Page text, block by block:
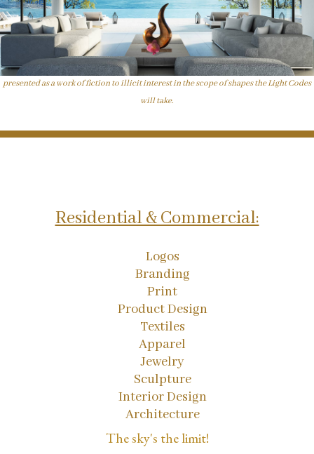
Disclaimer: Photos of sculpture art are NOT official Light Code Designs. They are
presented as a work of fiction to illicit interest in the scope of shapes the Light Codes
will take.
Residential & Commercial:
Logos
Branding
Print
Product Design
Textiles
Apparel
Jewelry
Sculpture
Interior Design
Architecture
The sky's the limit!